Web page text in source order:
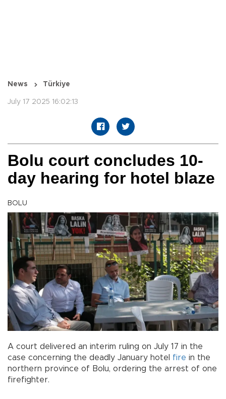
News Türkiye
July 17 2025 16:02:13
Bolu court concludes 10-
day hearing for hotel blaze
BOLU
A court delivered an interim ruling on July 17 in the
case concerning the deadly January hotel fire in the
northern province of Bolu, ordering the arrest of one
firefighter.